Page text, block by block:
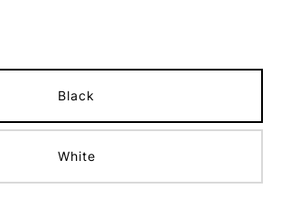
Black
White